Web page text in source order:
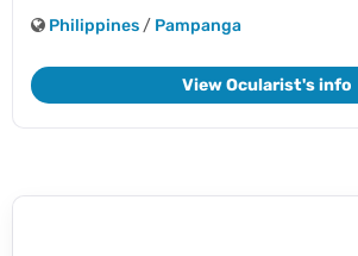
Philippines / Pampanga
View Ocularist's info